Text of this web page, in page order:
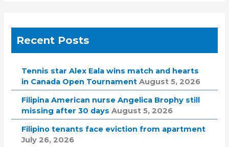
Recent Posts
Tennis star Alex Eala wins match and hearts
in Canada Open Tournament August 5, 2026
Filipina American nurse Angelica Brophy still
missing after 30 days August 5, 2026
Filipino tenants face eviction from apartment
July 26, 2026